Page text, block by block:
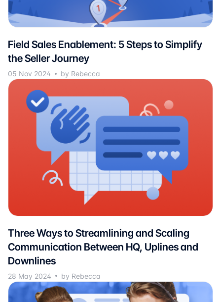
Field Sales Enablement: 5 Steps to Simplify
the Seller Journey
05 Nov 2024 by Rebecca
Three Ways to Streamlining and Scaling
Communication Between HQ, Uplines and
Downlines
28 May 2024 by Rebecca